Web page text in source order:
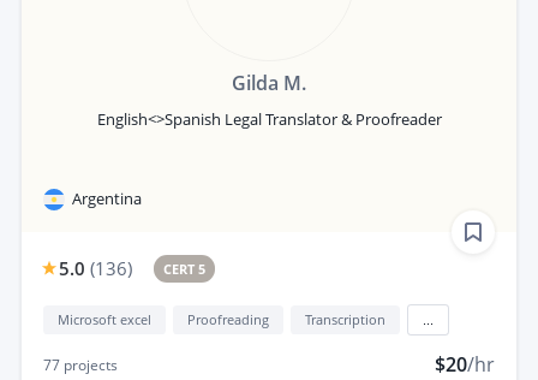
Gilda M.
English<>Spanish Legal Translator & Proofreader
Argentina
5.0 (136) CERT 5
Microsoft excel Proofreading Transcription
77 projects $20/hr